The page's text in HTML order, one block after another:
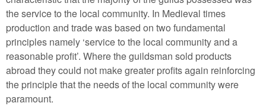
the service to the local community. In Medieval times
production and trade was based on two fundamental
principles namely ‘service to the local community and a
reasonable profit’. Where the guildsman sold products
abroad they could not make greater profits again reinforcing
the principle that the needs of the local community were
paramount.